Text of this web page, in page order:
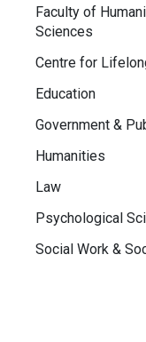
Faculty of
Sciences
Centre for
Education
Government &
Humanities
Law
Psychological
Social Work &